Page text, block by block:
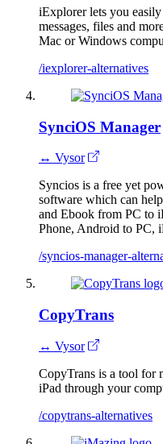
iExplorer lets you
messages, files and
Mac or Windows
/iexplorer-alternatives
SynciOS Manager
↔ Vysor
Syncios is a free yet
software which can
and Ebook from PC to
Phone, Android to PC,
/syncios-manager-
CopyTrans
↔ Vysor
CopyTrans is a tool for
iPad through your
/copytrans-alternatives